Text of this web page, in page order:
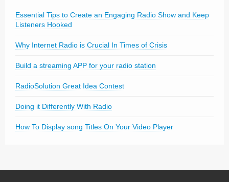
Essential Tips to Create an Engaging Radio Show and Keep
Listeners Hooked
Why Internet Radio is Crucial In Times of Crisis
Build a streaming APP for your radio station
RadioSolution Great Idea Contest
Doing it Differently With Radio
How To Display song Titles On Your Video Player